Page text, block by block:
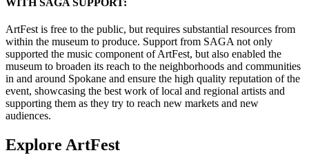
WITH SAGA SUPPORT:
ArtFest is free to the public, but requires substantial resources from
within the museum to produce. Support from SAGA not only
supported the music component of ArtFest, but also enabled the
museum to broaden its reach to the neighborhoods and communities
in and around Spokane and ensure the high quality reputation of the
event, showcasing the best work of local and regional artists and
supporting them as they try to reach new markets and new
audiences.
Explore ArtFest